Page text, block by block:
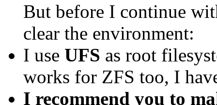
But before I continue
clear the environment:
I use UFS as root
works for ZFS too, I
I recommend you to